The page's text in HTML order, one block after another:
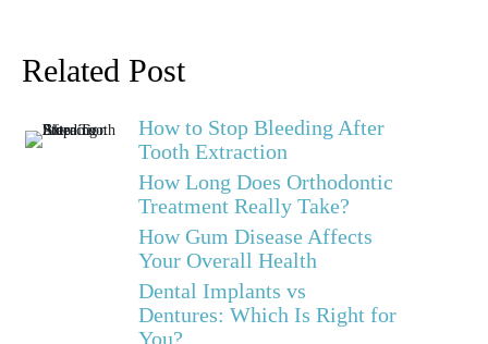
Related Post
How to Stop Bleeding After
Tooth Extraction
How Long Does Orthodontic
Treatment Really Take?
How Gum Disease Affects
Your Overall Health
Dental Implants vs
Dentures: Which Is Right for
You?